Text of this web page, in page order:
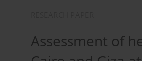
Assessment of